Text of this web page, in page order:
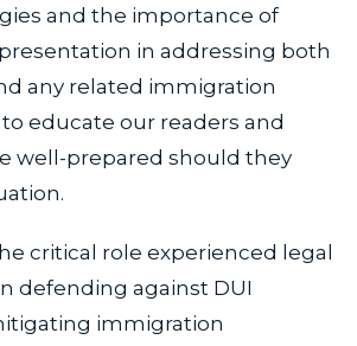
and the importance of
in addressing both
any related immigration
educate our readers and
well-prepared should they
critical role experienced legal
defending against DUI
immigration